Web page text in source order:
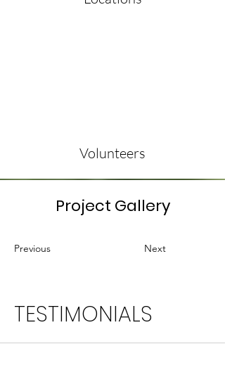
Volunteers
Project Gallery
Previous Next
TESTIMONIALS